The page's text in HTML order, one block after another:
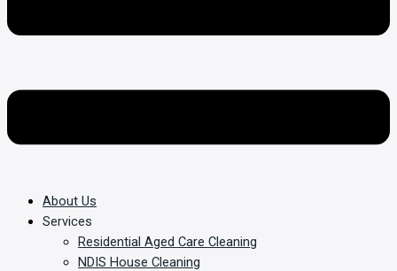
About Us
Services
Residential Aged Care Cleaning
NDIS House Cleaning